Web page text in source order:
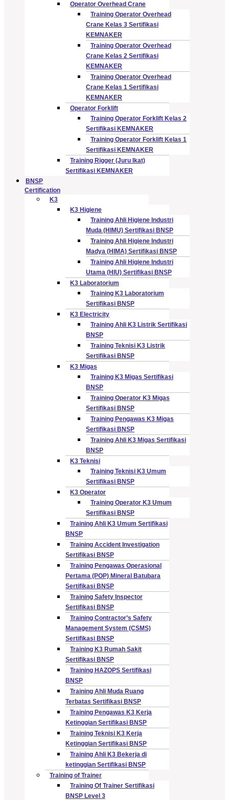
Operator Overhead Crane
Training Operator Overhead
Crane Kelas 3 Sertifikasi
KEMNAKER
Training Operator Overhead
Crane Kelas 2 Sertifikasi
KEMNAKER
Training Operator Overhead
Crane Kelas 1 Sertifikasi
KEMNAKER
Operator Forklift
Training Operator Forklift Kelas 2
Sertifikasi KEMNAKER
Training Operator Forklift Kelas 1
Sertifikasi KEMNAKER
Training Rigger (Juru Ikat)
Sertifikasi KEMNAKER
BNSP
Certification
K3
K3 Higiene
Training Ahli Higiene Industri
Muda (HIMU) Sertifikasi BNSP
Training Ahli Higiene Industri
Madya (HIMA) Sertifikasi BNSP
Training Ahli Higiene Industri
Utama (HIU) Sertifikasi BNSP
K3 Laboratorium
Training K3 Laboratorium
Sertifikasi BNSP
K3 Electricity
Training Ahli K3 Listrik Sertifikasi
BNSP
Training Teknisi K3 Listrik
Sertifikasi BNSP
K3 Migas
Training K3 Migas Sertifikasi
BNSP
Training Operator K3 Migas
Sertifikasi BNSP
Training Pengawas K3 Migas
Sertifikasi BNSP
Training Ahli K3 Migas Sertifikasi
BNSP
K3 Teknisi
Training Teknisi K3 Umum
Sertifikasi BNSP
K3 Operator
Training Operator K3 Umum
Sertifikasi BNSP
Training Ahli K3 Umum Sertifikasi
BNSP
Training Accident Investigation
Sertifikasi BNSP
Training Pengawas Operasional
Pertama (POP) Mineral Batubara
Sertifikasi BNSP
Training Safety Inspector
Sertifikasi BNSP
Training Contractor’s Safety
Management System (CSMS)
Sertifikasi BNSP
Training K3 Rumah Sakit
Sertifikasi BNSP
Training HAZOPS Sertifikasi
BNSP
Training Ahli Muda Ruang
Terbatas Sertifikasi BNSP
Training Pengawas K3 Kerja
Ketinggian Sertifikasi BNSP
Training Teknisi K3 Kerja
Ketinggian Sertifikasi BNSP
Training Ahli K3 Bekerja di
ketinggian Sertifikasi BNSP
Training of Trainer
Training Of Trainer Sertifikasi
BNSP Level 3